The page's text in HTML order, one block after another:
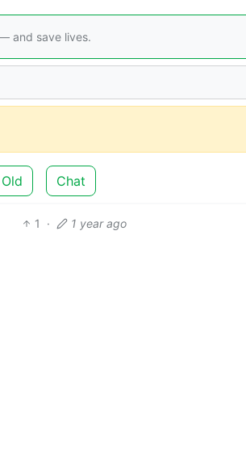
and save lives.
Old Chat
1 · 1 year ago